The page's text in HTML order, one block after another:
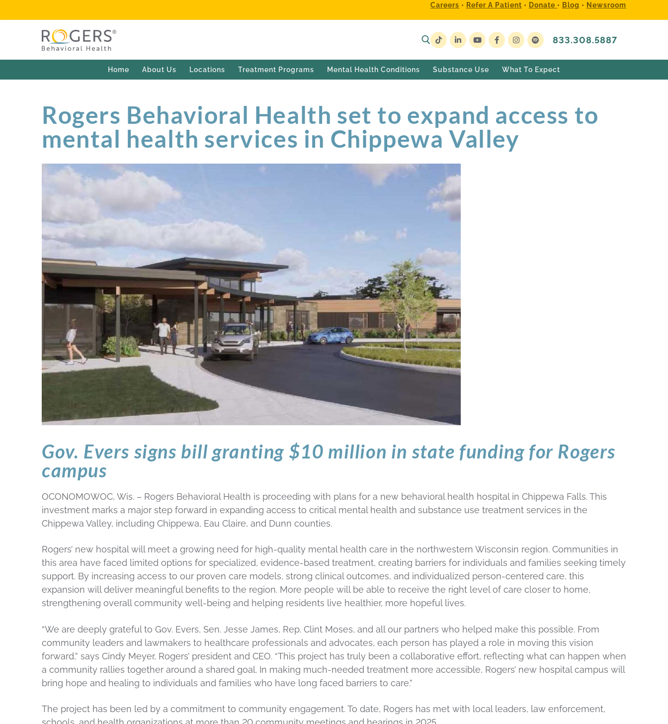
Careers • Refer A Patient • Donate • Blog • Newsroom
833.308.5887
Home About Us Locations Treatment Programs Mental Health Conditions Substance Use What To Expect
Rogers Behavioral Health set to expand access to
mental health services in Chippewa Valley
Gov. Evers signs bill granting $10 million in state funding for Rogers
campus
OCONOMOWOC, Wis. – Rogers Behavioral Health is proceeding with plans for a new behavioral health hospital in Chippewa Falls. This
investment marks a major step forward in expanding access to critical mental health and substance use treatment services in the
Chippewa Valley, including Chippewa, Eau Claire, and Dunn counties.
Rogers’ new hospital will meet a growing need for high-quality mental health care in the northwestern Wisconsin region. Communities in
this area have faced limited options for specialized, evidence-based treatment, creating barriers for individuals and families seeking timely
support. By increasing access to our proven care models, strong clinical outcomes, and individualized person-centered care, this
expansion will deliver meaningful benefits to the region. More people will be able to receive the right level of care closer to home,
strengthening overall community well-being and helping residents live healthier, more hopeful lives.
“We are deeply grateful to Gov. Evers, Sen. Jesse James, Rep. Clint Moses, and all our partners who helped make this possible. From
community leaders and lawmakers to healthcare professionals and advocates, each person has played a role in moving this vision
forward,” says Cindy Meyer, Rogers’ president and CEO. “This project has truly been a collaborative effort, reflecting what can happen when
a community rallies together around a shared goal. In making much-needed treatment more accessible, Rogers’ new hospital campus will
bring hope and healing to individuals and families who have long faced barriers to care.”
The project has been led by a commitment to community engagement. To date, Rogers has met with local leaders, law enforcement,